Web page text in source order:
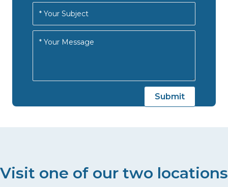
Visit one of our two locations